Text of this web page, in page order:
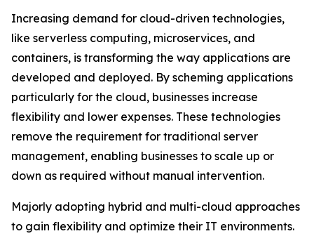
Increasing demand for cloud-driven technologies,
like serverless computing, microservices, and
containers, is transforming the way applications are
developed and deployed. By scheming applications
particularly for the cloud, businesses increase
flexibility and lower expenses. These technologies
remove the requirement for traditional server
management, enabling businesses to scale up or
down as required without manual intervention.
Majorly adopting hybrid and multi-cloud approaches
to gain flexibility and optimize their IT environments.